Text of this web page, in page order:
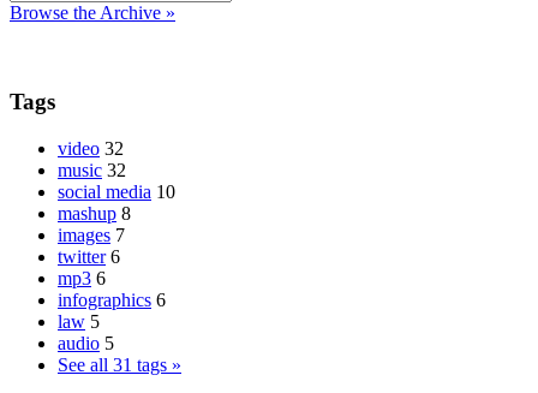
Browse the Archive »
Tags
video 32
music 32
social media 10
mashup 8
images 7
twitter 6
mp3 6
infographics 6
law 5
audio 5
See all 31 tags »